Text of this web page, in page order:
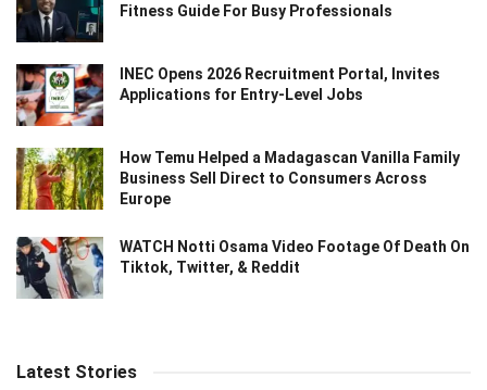
Fitness Guide For Busy Professionals
INEC Opens 2026 Recruitment Portal, Invites
Applications for Entry-Level Jobs
How Temu Helped a Madagascan Vanilla Family
Business Sell Direct to Consumers Across
Europe
WATCH Notti Osama Video Footage Of Death On
Tiktok, Twitter, & Reddit
Latest Stories